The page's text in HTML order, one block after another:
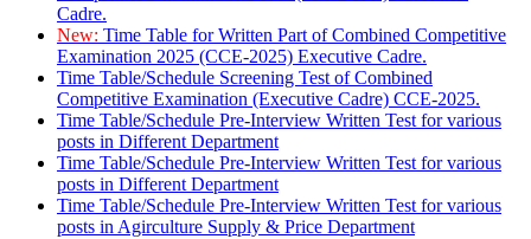
Cadre.
New: Time Table for Written Part of Combined Competitive
Examination 2025 (CCE-2025) Executive Cadre.
Time Table/Schedule Screening Test of Combined
Competitive Examination (Executive Cadre) CCE-2025.
Time Table/Schedule Pre-Interview Written Test for various
posts in Different Department
Time Table/Schedule Pre-Interview Written Test for various
posts in Different Department
Time Table/Schedule Pre-Interview Written Test for various
posts in Agirculture Supply & Price Department